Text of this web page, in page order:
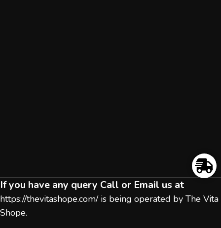
If you have any query Call or Email us at
https://thevitashope.com/is being operated by The Vita
Shope.